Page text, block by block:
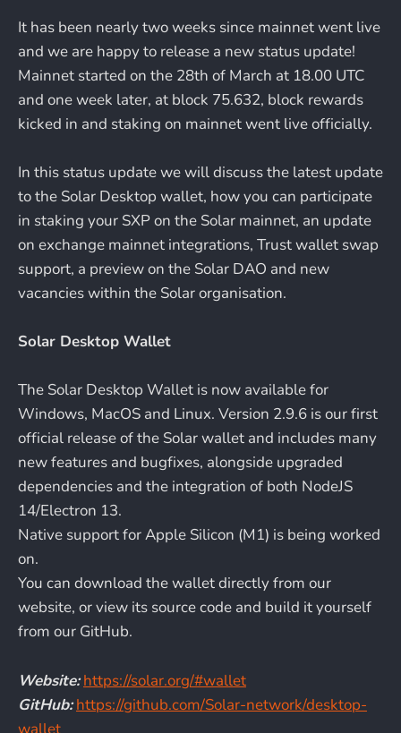
It has been nearly two weeks since mainnet went live
and we are happy to release a new status update!
Mainnet started on the 28th of March at 18.00 UTC
and one week later, at block 75.632, block rewards
kicked in and staking on mainnet went live officially.
In this status update we will discuss the latest update
to the Solar Desktop wallet, how you can participate
in staking your SXP on the Solar mainnet, an update
on exchange mainnet integrations, Trust wallet swap
support, a preview on the Solar DAO and new
vacancies within the Solar organisation.
Solar Desktop Wallet
The Solar Desktop Wallet is now available for
Windows, MacOS and Linux. Version 2.9.6 is our first
official release of the Solar wallet and includes many
new features and bugfixes, alongside upgraded
dependencies and the integration of both NodeJS
14/Electron 13.
Native support for Apple Silicon (M1) is being worked
on.
You can download the wallet directly from our
website, or view its source code and build it yourself
from our GitHub.
Website: https://solar.org/#wallet
GitHub: https://github.com/Solar-network/desktop-
wallet